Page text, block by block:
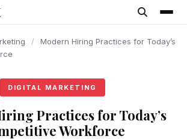
/
Modern Hiring Practices for Today’s
DIGITAL MARKETING
Practices for Today’s
Workforce